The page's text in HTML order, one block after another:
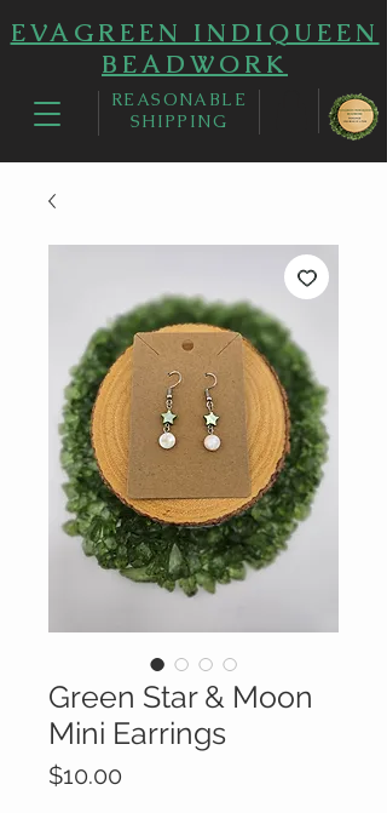
EVAGREEN INDIQUEEN
BEADWORK
REASONABLE
SHIPPING
Green Star & Moon
Mini Earrings
$10.00